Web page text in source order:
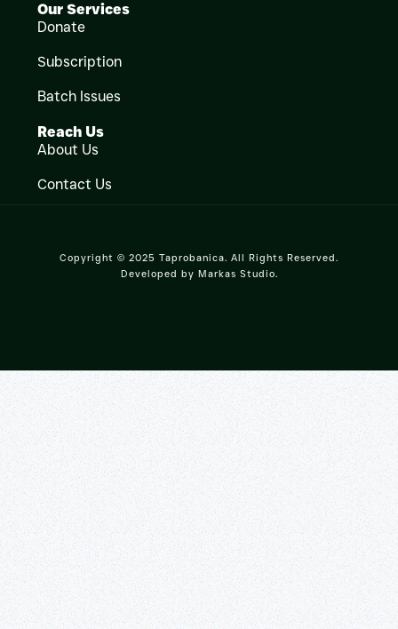
Our Services
Donate
Subscription
Batch Issues
Reach Us
About Us
Contact Us
Copyright © 2025 Taprobanica. All Rights Reserved.
Developed by Markas Studio.